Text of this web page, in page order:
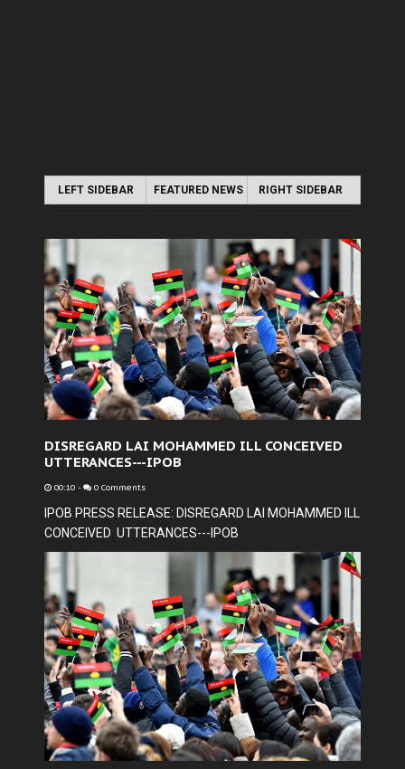
LEFT SIDEBAR FEATURED NEWS RIGHT SIDEBAR
DISREGARD LAI MOHAMMED ILL CONCEIVED
UTTERANCES---IPOB
00:10 - 0 Comments
IPOB PRESS RELEASE: DISREGARD LAI MOHAMMED ILL
CONCEIVED UTTERANCES---IPOB